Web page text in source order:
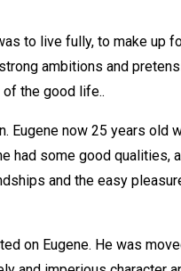
to live fully, to make up
ambitions and
the good life..
Eugene now 25 years old
had some good qualities,
and the easy
on Eugene. He was